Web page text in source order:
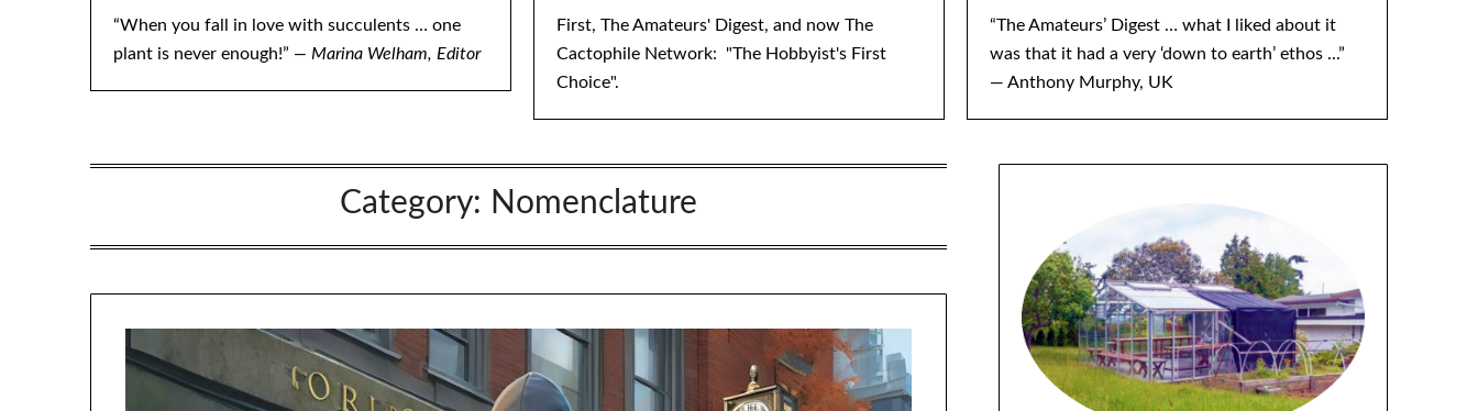
“When you fall in love with succulents … one
plant is never enough!” — Marina Welham, Editor
First, The Amateurs' Digest, and now The
Cactophile Network: "The Hobbyist's First
Choice".
“The Amateurs’ Digest … what I liked about it
was that it had a very ‘down to earth’ ethos ...”
— Anthony Murphy, UK
Category: Nomenclature